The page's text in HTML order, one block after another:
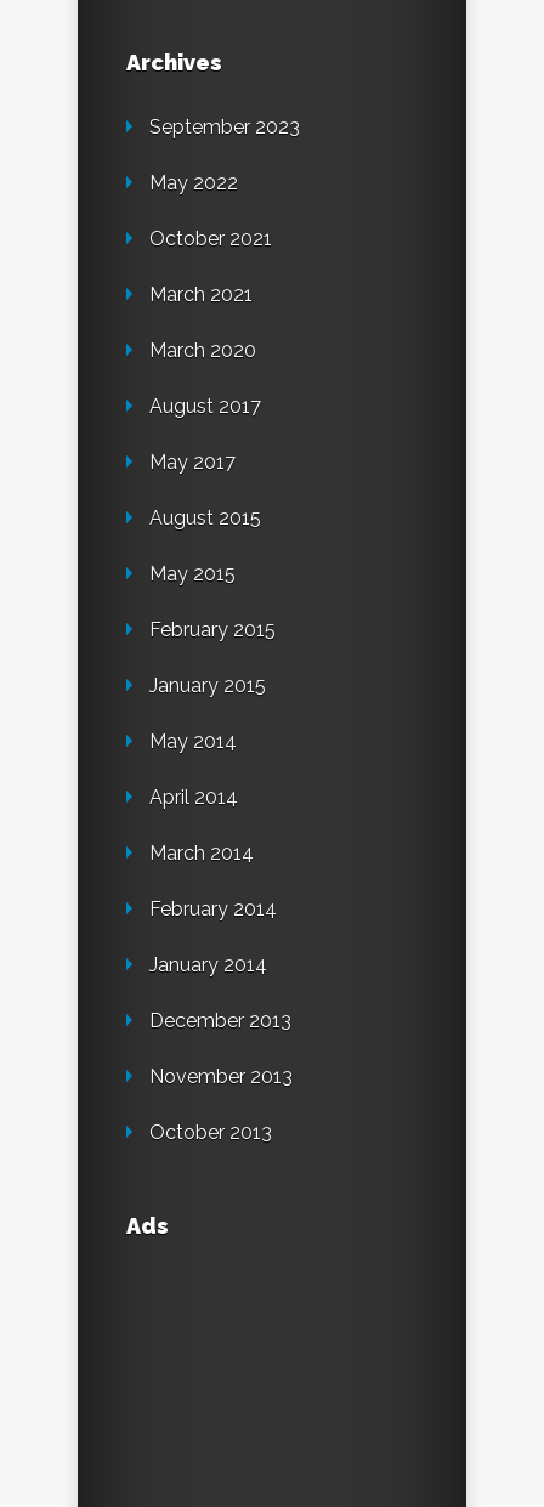
Archives
September 2023
May 2022
October 2021
March 2021
March 2020
August 2017
May 2017
August 2015
May 2015
February 2015
January 2015
May 2014
April 2014
March 2014
February 2014
January 2014
December 2013
November 2013
October 2013
Ads